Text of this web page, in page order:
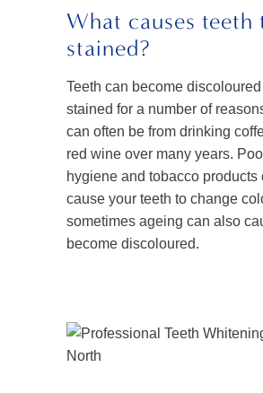
What causes teeth
stained?
Teeth can become discoloured
stained for a number of
can often be from drinking
red wine over many years.
hygiene and tobacco products
cause your teeth to change
sometimes ageing can also
become discoloured.